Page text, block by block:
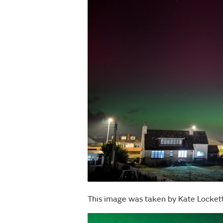
This image was taken by Kate